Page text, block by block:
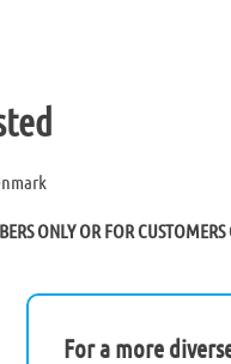
ONLY OR FOR CUSTOMERS
For a more